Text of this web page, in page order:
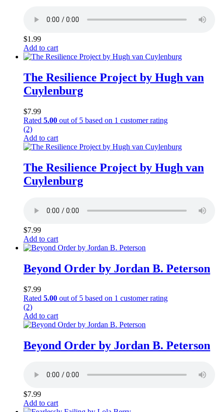
$1.99
Add to cart
The Resilience Project by Hugh van
Cuylenburg
$7.99
Rated 5.00 out of 5 based on 1 customer rating
(2)
Add to cart
The Resilience Project by Hugh van
Cuylenburg
$7.99
Add to cart
Beyond Order by Jordan B. Peterson
$7.99
Rated 5.00 out of 5 based on 1 customer rating
(2)
Add to cart
Beyond Order by Jordan B. Peterson
$7.99
Add to cart